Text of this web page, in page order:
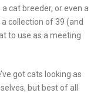
cat breeder, or even a
a collection of 39 (and
to use as a meeting
got cats looking as
but best of all